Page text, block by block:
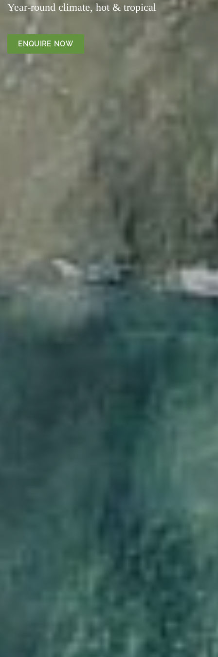
Year-round climate, hot & tropical
ENQUIRE NOW